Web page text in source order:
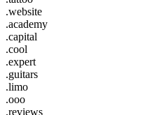
.website
.academy
.capital
.cool
.expert
.guitars
.limo
.ooo
.reviews